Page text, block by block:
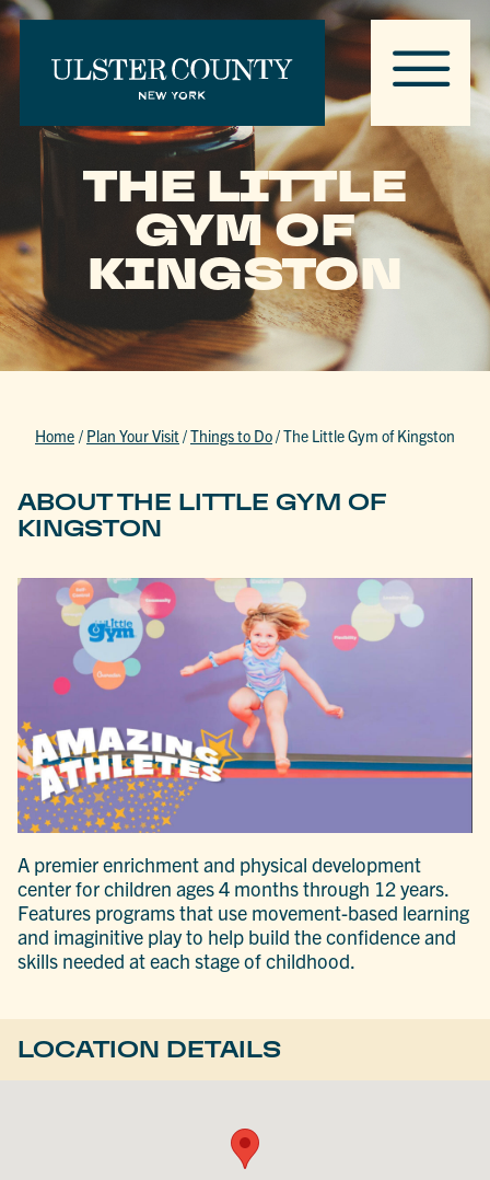
THE LITTLE
GYM OF
KINGSTON
Home / Plan Your Visit/Things to Do/The Little Gym of Kingston
ABOUT THE LITTLE GYM OF
KINGSTON
A premier enrichment and physical development
center for children ages 4 months through 12 years.
Features programs that use movement-based learning
and imaginitive play to help build the confidence and
skills needed at each stage of childhood.
LOCATION DETAILS